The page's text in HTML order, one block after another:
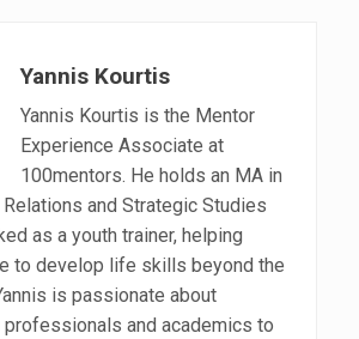
Yannis Kourtis
Yannis Kourtis is the Mentor
Experience Associate at
100mentors. He holds an MA in
and Strategic Studies
as a youth trainer, helping
to develop life skills beyond the
is passionate about
and academics to